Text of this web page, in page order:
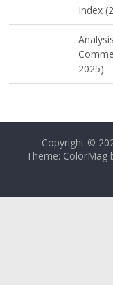
Index
2025)
Copyright ©
Theme: ColorMag